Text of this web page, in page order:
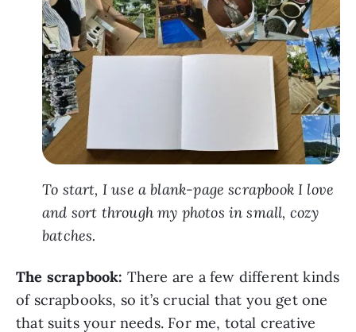
To start, I use a blank-page scrapbook I love
and sort through my photos in small, cozy
batches.
The scrapbook: There are a few different kinds
of scrapbooks, so it’s crucial that you get one
that suits your needs. For me, total creative